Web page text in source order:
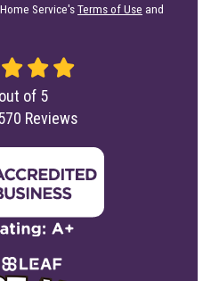
Service'sTerms of Use and
out of 5
Reviews